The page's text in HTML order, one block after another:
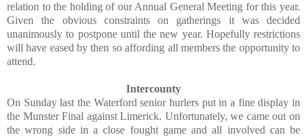
relation to the holding of our Annual General Meeting for this year.
Given the obvious constraints on gatherings it was decided
unanimously to postpone until the new year. Hopefully restrictions
will have eased by then so affording all members the opportunity to
attend.
Intercounty
On Sunday last the Waterford senior hurlers put in a fine display in
the Munster Final against Limerick. Unfortunately, we came out on
the wrong side in a close fought game and all involved can be